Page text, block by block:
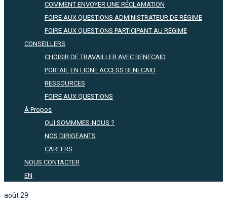
COMMENT ENVOYER UNE RÉCLAMATION
FOIRE AUX QUESTIONS ADMINISTRATEUR DE RÉGIME
FOIRE AUX QUESTIONS PARTICIPANT AU RÉGIME
CONSEILLERS
CHOISIR DE TRAVAILLER AVEC BENECAID
PORTAIL EN LIGNE ACCESS BENECAID
RESSOURCES
FOIRE AUX QUESTIONS
À Propos
QUI SOMMMES-NOUS ?
NOS DIRIGEANTS
CAREERS
NOUS CONTACTER
EN
août29